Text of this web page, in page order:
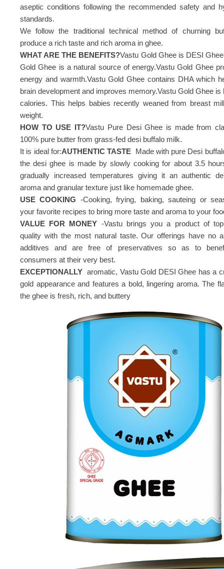
aseptic conditions following the recommended safety and
standards.
We follow the traditional technical method of churning
produce a rich taste and rich aroma in ghee.
WHAT ARE THE BENEFITS?Vastu Gold Ghee is DESI
Gold Ghee is a natural source of energy.Vastu Gold Ghee
energy and warmth.Vastu Gold Ghee contains DHA which
brain development and improves memory.Vastu Gold Ghee is
calories. This helps babies recently weaned from breast
weight.
HOW TO USE IT?Vastu Pure Desi Ghee is made from
100% pure butter from grass-fed desi buffalo milk.
It is ideal for:AUTHENTIC TASTE Made with pure Desi
the desi ghee is made by slowly cooking for about 3.5
gradually increased temperatures giving it an authentic
aroma and granular texture just like homemade ghee.
USE COOKING -Cooking, frying, baking, sauteing or
your favorite recipes to bring more taste and aroma to your
VALUE FOR MONEY -Vastu brings you a product of
quality with the most natural taste. Our offerings have no
additives and are free of preservatives so as to
consumers at their very best.
EXCEPTIONALLY aromatic, Vastu Gold DESI Ghee has a
gold appearance and features a bold, lingering aroma. The
the ghee is fresh, rich, and buttery